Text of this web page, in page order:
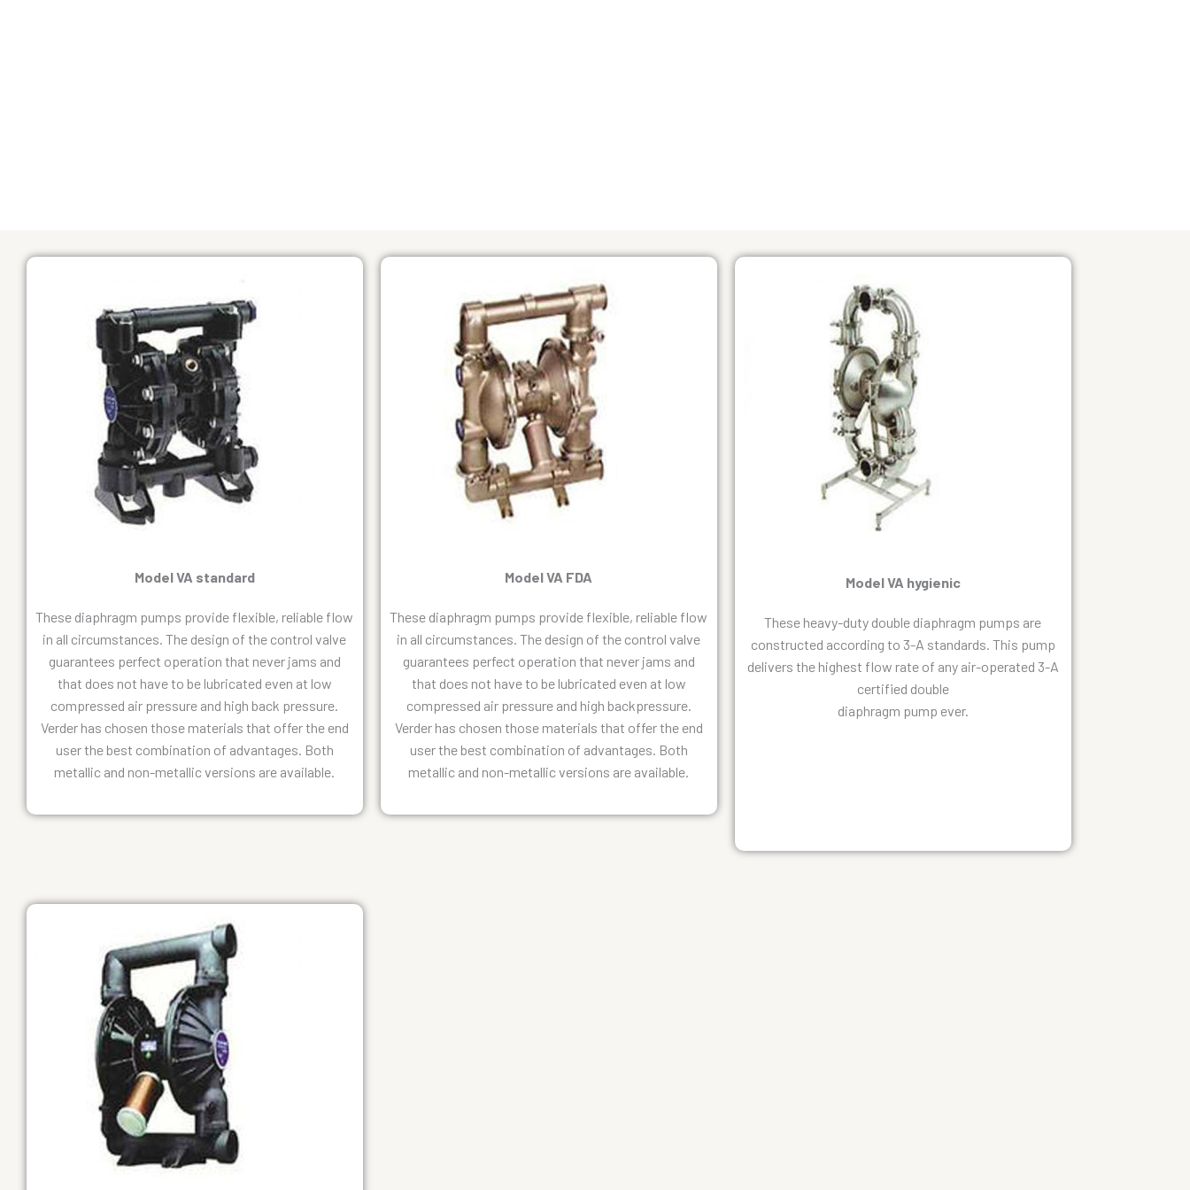
Model VA standard
These diaphragm pumps provide flexible, reliable flow
in all circumstances. The design of the control valve
guarantees perfect operation that never jams and
that does not have to be lubricated even at low
compressed air pressure and high back pressure.
Verder has chosen those materials that offer the end
user the best combination of advantages. Both
metallic and non-metallic versions are available.
Model VA FDA
These diaphragm pumps provide flexible, reliable flow
in all circumstances. The design of the control valve
guarantees perfect operation that never jams and
that does not have to be lubricated even at low
compressed air pressure and high backpressure.
Verder has chosen those materials that offer the end
user the best combination of advantages. Both
metallic and non-metallic versions are available.
Model VA hygienic
These heavy-duty double diaphragm pumps are
constructed according to 3-A standards. This pump
delivers the highest flow rate of any air-operated 3-A
certified double
diaphragm pump ever.